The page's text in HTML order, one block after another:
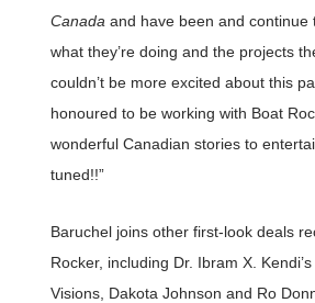
Canada and have been and continue
what they’re doing and the projects
couldn’t be more excited about this
honoured to be working with Boat
wonderful Canadian stories to
tuned!!”
Baruchel joins other first-look deals
Rocker, including Dr. Ibram X.
Visions, Dakota Johnson and Ro